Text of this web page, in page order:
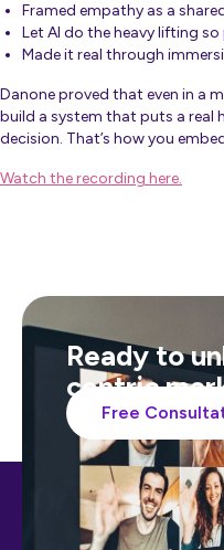
Framed empathy as a
Let AI do the heavy lifting
Made it real through
Danone proved that even in a
build a system that puts a real
decision. That’s how you
Watch the recording here.
Ready to
centric
Free